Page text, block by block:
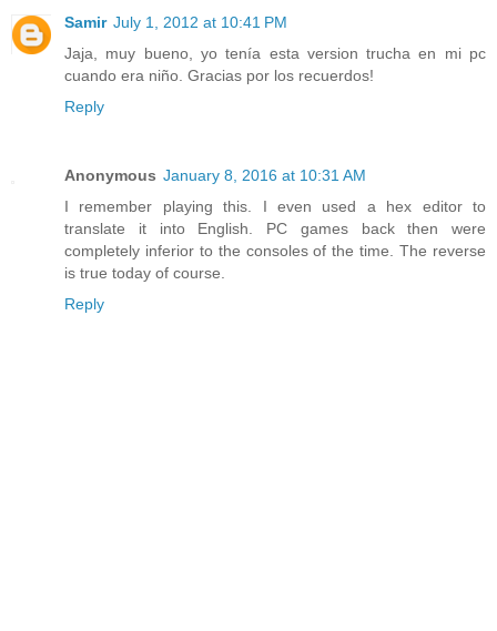
Samir July 1, 2012 at 10:41 PM
Jaja, muy bueno, yo tenía esta version trucha en mi pc
cuando era niño. Gracias por los recuerdos!
Reply
Anonymous January 8, 2016 at 10:31 AM
I remember playing this. I even used a hex editor to
translate it into English. PC games back then were
completely inferior to the consoles of the time. The reverse
is true today of course.
Reply